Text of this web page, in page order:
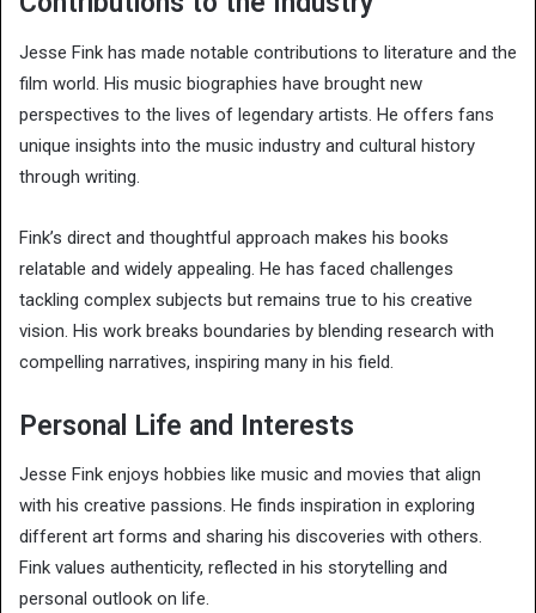
Jesse Fink has made notable contributions to literature and the
film world. His music biographies have brought new
perspectives to the lives of legendary artists. He offers fans
unique insights into the music industry and cultural history
through writing.
Fink’s direct and thoughtful approach makes his books
relatable and widely appealing. He has faced challenges
tackling complex subjects but remains true to his creative
vision. His work breaks boundaries by blending research with
compelling narratives, inspiring many in his field.
Personal Life and Interests
Jesse Fink enjoys hobbies like music and movies that align
with his creative passions. He finds inspiration in exploring
different art forms and sharing his discoveries with others.
Fink values authenticity, reflected in his storytelling and
personal outlook on life.